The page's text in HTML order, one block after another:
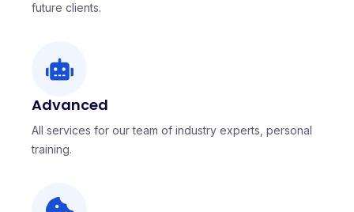
future clients.
Advanced
All services for our team of industry experts, personal
training.